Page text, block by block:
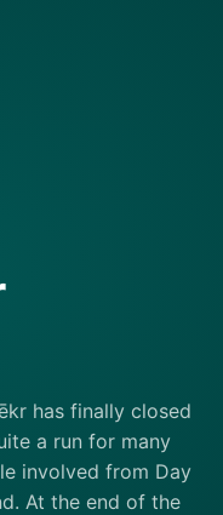
has finally closed
a run for many
involved from Day
At the end of the